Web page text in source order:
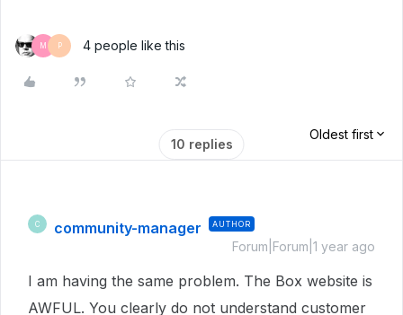
M P 4 people like this
10 replies
Oldest first
C community-manager AUTHOR
Forum|Forum|1 year ago
I am having the same problem. The Box website is
AWFUL. You clearly do not understand customer